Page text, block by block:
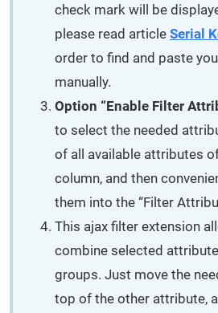
check mark will be
please read article Serial
order to find and paste
manually.
Option “Enable Filter
to select the needed
of all available attributes
column, and then
them into the “Filter
This ajax filter extension
combine selected
groups. Just move the
top of the other attribute,